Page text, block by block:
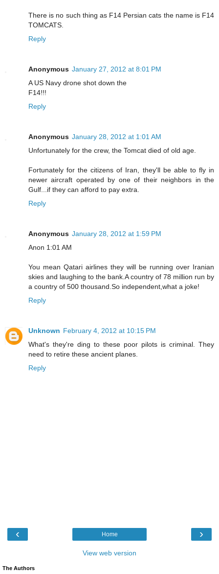
There is no such thing as F14 Persian cats the name is F14
TOMCATS.
Reply
Anonymous January 27, 2012 at 8:01 PM
A US Navy drone shot down the
F14!!!
Reply
Anonymous January 28, 2012 at 1:01 AM
Unfortunately for the crew, the Tomcat died of old age.
Fortunately for the citizens of Iran, they'll be able to fly in
newer aircraft operated by one of their neighbors in the
Gulf...if they can afford to pay extra.
Reply
Anonymous January 28, 2012 at 1:59 PM
Anon 1:01 AM
You mean Qatari airlines they will be running over Iranian
skies and laughing to the bank.A country of 78 million run by
a country of 500 thousand.So independent,what a joke!
Reply
Unknown February 4, 2012 at 10:15 PM
What's they're ding to these poor pilots is criminal. They
need to retire these ancient planes.
Reply
‹ ›
Home
View web version
The Authors